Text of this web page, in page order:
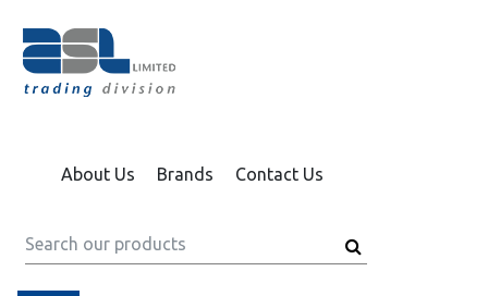
About Us Brands Contact Us